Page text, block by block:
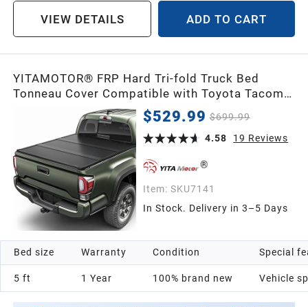
VIEW DETAILS ADD TO CART
YITAMOTOR® FRP Hard Tri-fold Truck Bed
Tonneau Cover Compatible with Toyota Tacoma
2016-2023 5ft Bed (Excl. Trail Edition)
$529.99 $699.99
4.58
19 Reviews
Item: SKU7141
In Stock. Delivery in 3–5 Days
Bed size
5 ft
Warranty
1 Year
Condition
100% brand new
Special
Vehicle